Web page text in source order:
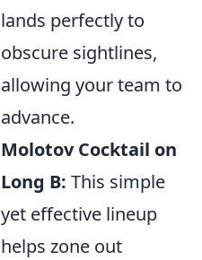
lands perfectly to
obscure sightlines,
allowing your team to
advance.
Molotov Cocktail on
Long B: This simple
yet effective lineup
helps zone out